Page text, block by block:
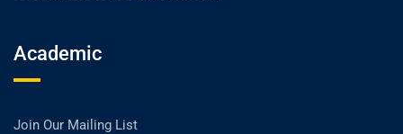
Academic
Join Our Mailing List